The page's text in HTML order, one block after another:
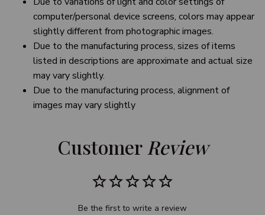
computer/personal device screens, colors may appear
slightly different from photographic images.
Due to the manufacturing process, sizes of items
listed in descriptions are approximate and actual size
may vary slightly.
Due to the manufacturing process, alignment of
images may vary slightly
Customer Review
Be the first to write a review